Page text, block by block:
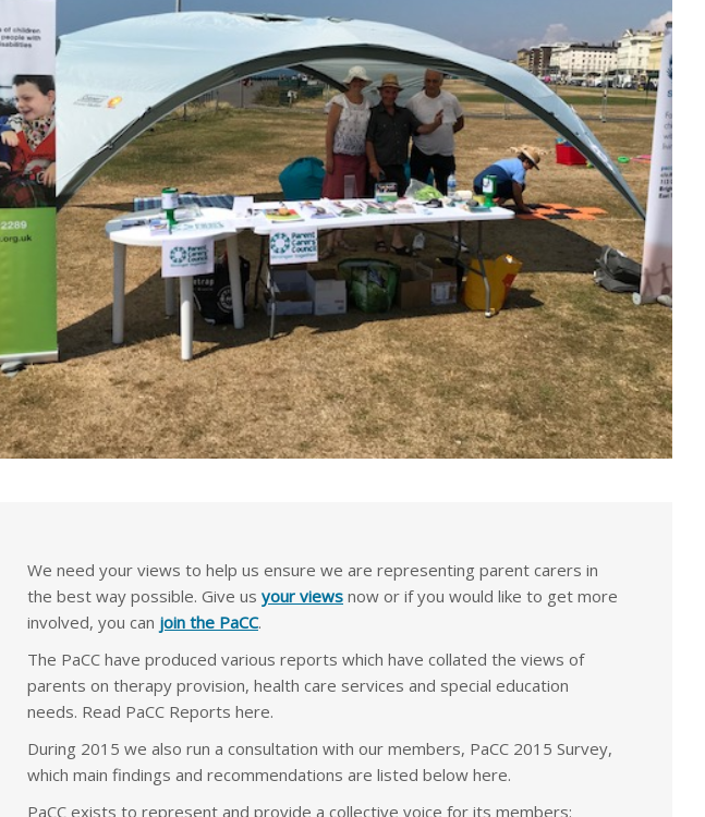
We need your views to help us ensure we are representing parent carers in
the best way possible. Give us your views now or if you would like to get more
involved, you can join the PaCC.
The PaCC have produced various reports which have collated the views of
parents on therapy provision, health care services and special education
needs. Read PaCC Reports here.
During 2015 we also run a consultation with our members, PaCC 2015 Survey,
which main findings and recommendations are listed below here.
PaCC exists to represent and provide a collective voice for its members: